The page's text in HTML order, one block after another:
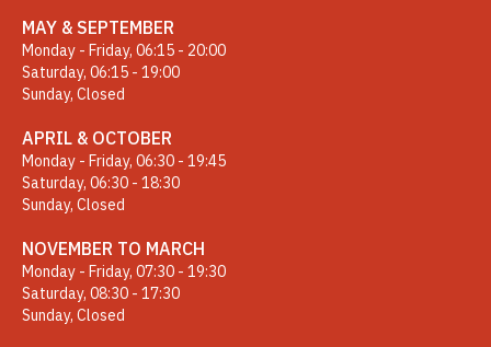
MAY & SEPTEMBER
Monday - Friday, 06:15 - 20:00
Saturday, 06:15 - 19:00
Sunday, Closed
APRIL & OCTOBER
Monday - Friday, 06:30 - 19:45
Saturday, 06:30 - 18:30
Sunday, Closed
NOVEMBER TO MARCH
Monday - Friday, 07:30 - 19:30
Saturday, 08:30 - 17:30
Sunday, Closed